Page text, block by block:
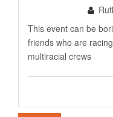
This event can be
friends who are
multiracial crews